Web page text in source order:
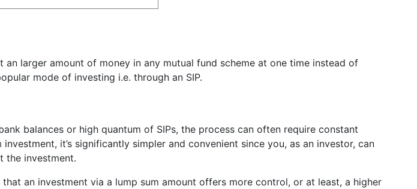
larger amount of money in any mutual fund scheme at one time instead of
mode of investing i.e. through an SIP.
balances or high quantum of SIPs, the process can often require constant
it’s significantly simpler and convenient since you, as an investor, can
the investment.
that an investment via a lump sum amount offers more control, or at least, a higher